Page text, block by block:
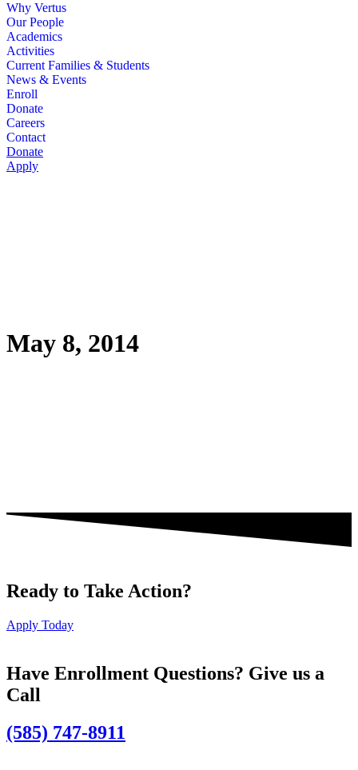
Why Vertus
Our People
Academics
Activities
Current Families & Students
News & Events
Enroll
Donate
Careers
Contact
Donate
Apply
May 8, 2014
Ready to Take Action?
Apply Today
Have Enrollment Questions? Give us a
Call
(585) 747-8911